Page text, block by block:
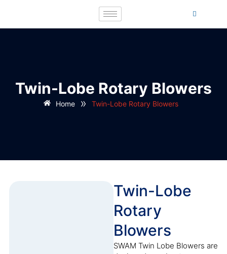
Twin-Lobe Rotary Blowers
Home » Twin-Lobe Rotary Blowers
Twin-Lobe
Rotary
Blowers
SWAM Twin Lobe Blowers are